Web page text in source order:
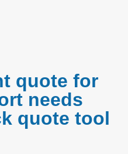
quote for
needs
quote tool